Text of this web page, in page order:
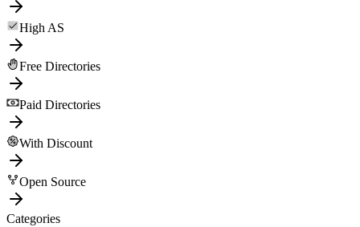
High AS
Free Directories
Paid Directories
With Discount
Open Source
Categories